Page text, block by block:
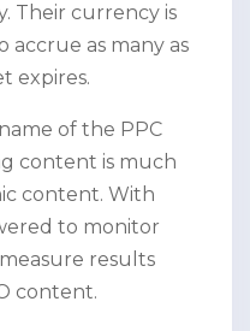
Their currency is
accrue as many as
expires.
of the PPC
content is much
content. With
to monitor
results
content.